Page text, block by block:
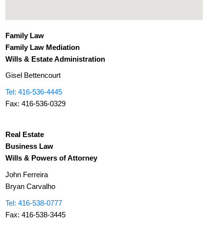
Family Law
Family Law Mediation
Wills & Estate Administration
Gisel Bettencourt
Tel: 416-536-4445
Fax: 416-536-0329
Real Estate
Business Law
Wills & Powers of Attorney
John Ferreira
Bryan Carvalho
Tel: 416-538-0777
Fax: 416-538-3445